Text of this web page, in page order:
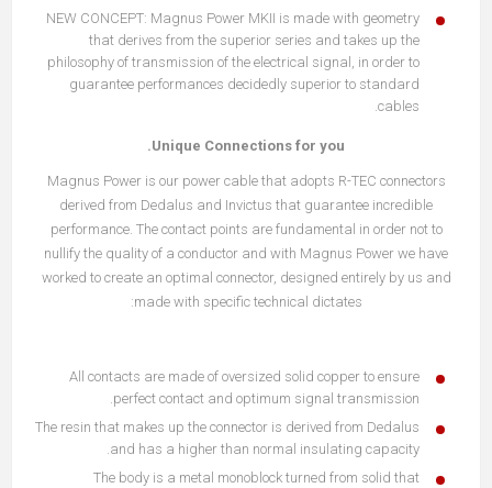
NEW CONCEPT: Magnus Power MKII is made with geometry
that derives from the superior series and takes up the
philosophy of transmission of the electrical signal, in order to
guarantee performances decidedly superior to standard
cables.
Unique Connections for you.
Magnus Power is our power cable that adopts R-TEC connectors
derived from Dedalus and Invictus that guarantee incredible
performance. The contact points are fundamental in order not to
nullify the quality of a conductor and with Magnus Power we have
worked to create an optimal connector, designed entirely by us and
made with specific technical dictates:
All contacts are made of oversized solid copper to ensure
perfect contact and optimum signal transmission.
The resin that makes up the connector is derived from Dedalus
and has a higher than normal insulating capacity.
The body is a metal monoblock turned from solid that